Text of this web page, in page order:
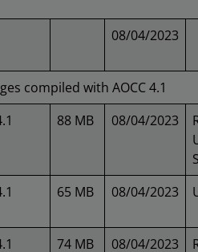
08/04/2023
compiled with AOCC 4.1
88 MB 08/04/2023
65 MB 08/04/2023
74 MB 08/04/2023